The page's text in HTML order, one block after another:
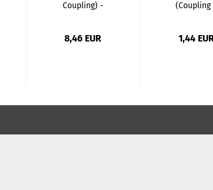
Coupling) -
8,46 EUR
(Coupling
1,44